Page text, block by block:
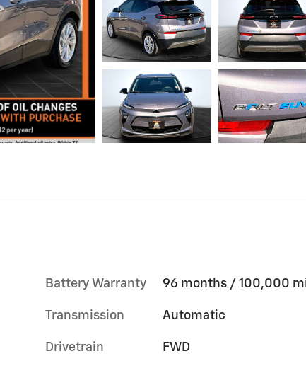
Battery Warranty 96 months / 100,000
Transmission Automatic
Drivetrain FWD